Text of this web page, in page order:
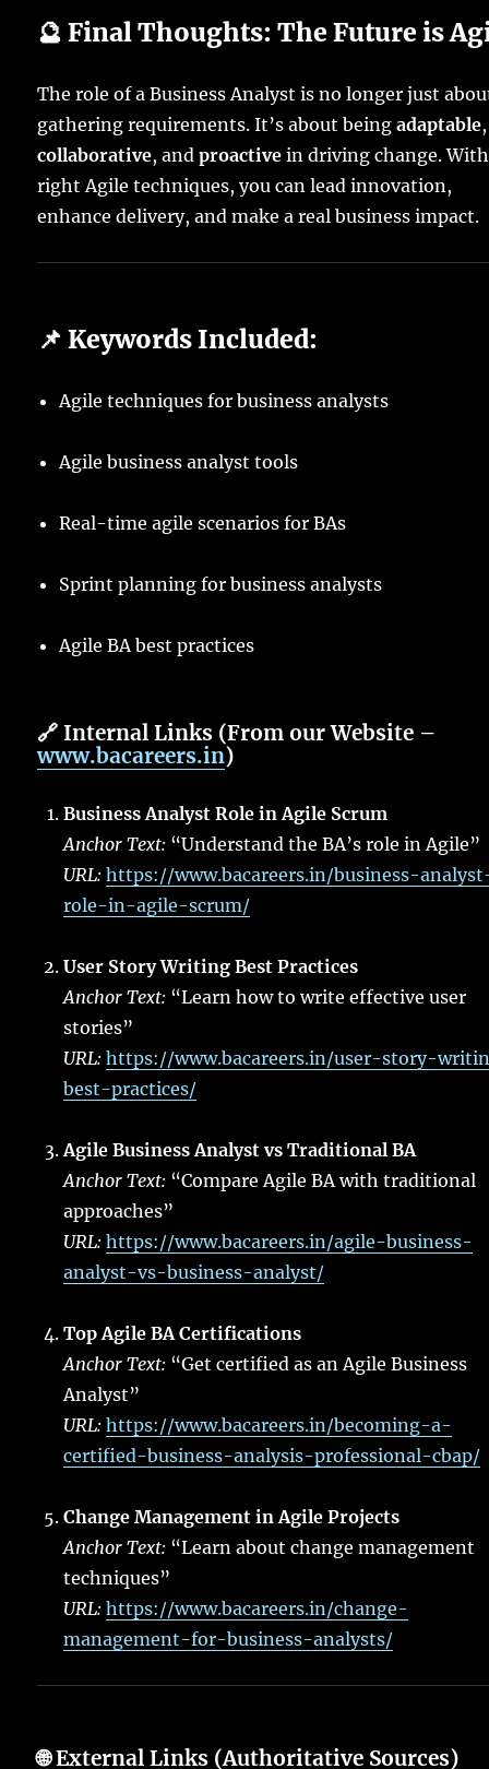
🔮 Final Thoughts: The Future is
The role of a Business Analyst is no longer just
gathering requirements. It’s about beingadaptable,
collaborative, andproactive in driving change.
right Agile techniques, you can lead innovation,
enhance delivery, and make a real business impact.
📌 Keywords Included:
Agile techniques for business analysts
Agile business analyst tools
Real-time agile scenarios for BAs
Sprint planning for business analysts
Agile BA best practices
🔗Internal Links (From our Website –
www.bacareers.in)
Business Analyst Role in Agile Scrum
Anchor Text: “Understand the BA’s role in Agile”
URL: https://www.bacareers.in/business-
role-in-agile-scrum/
User Story Writing Best Practices
Anchor Text: “Learn how to write effective user
stories”
URL: https://www.bacareers.in/user-story-
best-practices/
Agile Business Analyst vs Traditional BA
Anchor Text: “Compare Agile BA with traditional
approaches”
URL: https://www.bacareers.in/agile-business-
analyst-vs-business-analyst/
Top Agile BA Certifications
Anchor Text: “Get certified as an Agile Business
Analyst”
URL: https://www.bacareers.in/becoming-a-
certified-business-analysis-professional-cbap/
Change Management in Agile Projects
Anchor Text: “Learn about change management
techniques”
URL: https://www.bacareers.in/change-
management-for-business-analysts/
🌐External Links (Authoritative Sources)